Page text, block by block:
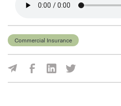
Commercial Insurance
Share Via Facebook
Share Via LinkedIn
Share Via Twitter